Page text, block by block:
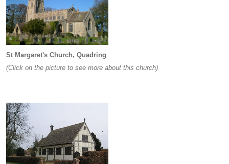
St Margaret's Church, Quadring
(Click on the picture to see more about this church)